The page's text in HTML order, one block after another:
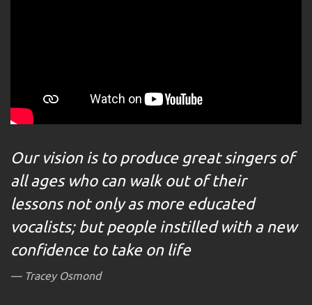
Our vision is to produce great singers of
all ages who can walk out of their
lessons not only as more educated
vocalists; but people instilled with a new
confidence to take on life
Tracey Osmond